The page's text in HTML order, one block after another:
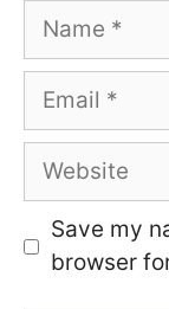
Name
Email
Website
Save my
browser